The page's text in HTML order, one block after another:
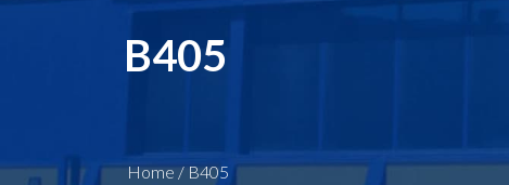
B405
Home/B405